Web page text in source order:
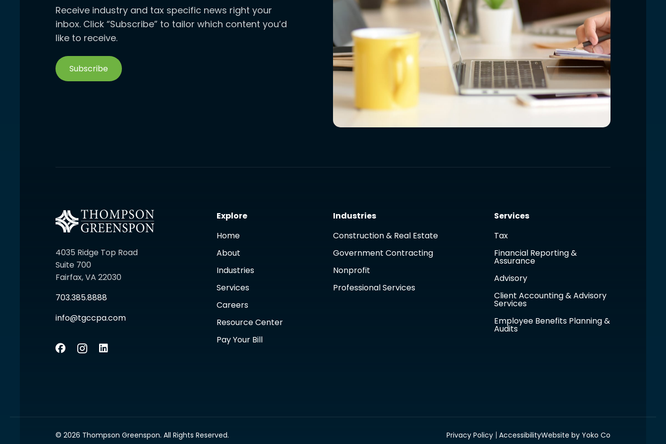
Receive industry and tax specific news right your
inbox. Click “Subscribe” to tailor which content you’d
like to receive.
Subscribe
4035 Ridge Top Road
Suite 700
Fairfax, VA 22030
703.385.8888
info@tgccpa.com
Explore
Home
About
Industries
Services
Careers
Resource Center
Pay Your Bill
Industries
Construction & Real Estate
Government Contracting
Nonprofit
Professional Services
Services
Tax
Financial Reporting &
Assurance
Advisory
Client Accounting & Advisory
Services
Employee Benefits Planning &
Audits
© 2026 Thompson Greenspon. All Rights Reserved. Privacy Policy AccessibilityWebsite by Yoko Co